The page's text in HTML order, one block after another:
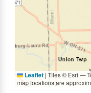
Leaflet | Tiles © Esri —
map locations are